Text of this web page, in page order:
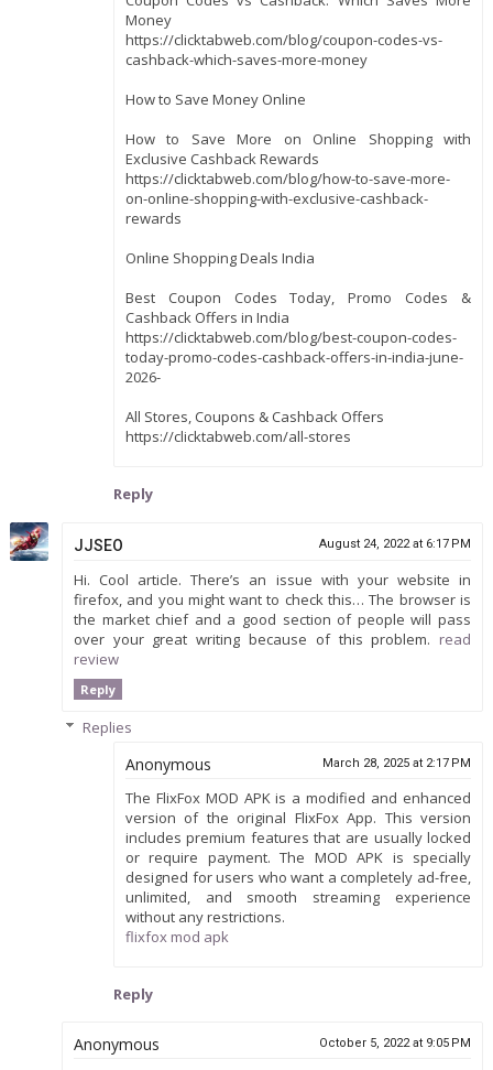
Money
https://clicktabweb.com/blog/coupon-codes-vs-
cashback-which-saves-more-money
How to Save Money Online
How to Save More on Online Shopping with
Exclusive Cashback Rewards
https://clicktabweb.com/blog/how-to-save-more-
on-online-shopping-with-exclusive-cashback-
rewards
Online Shopping Deals India
Best Coupon Codes Today, Promo Codes &
Cashback Offers in India
https://clicktabweb.com/blog/best-coupon-codes-
today-promo-codes-cashback-offers-in-india-june-
2026-
All Stores, Coupons & Cashback Offers
https://clicktabweb.com/all-stores
Reply
JJSEO August 24, 2022 at 6:17 PM
Hi. Cool article. There’s an issue with your website in
firefox, and you might want to check this… The browser is
the market chief and a good section of people will pass
over your great writing because of this problem. read
review
Reply
Replies
Anonymous March 28, 2025 at 2:17 PM
The FlixFox MOD APK is a modified and enhanced
version of the original FlixFox App. This version
includes premium features that are usually locked
or require payment. The MOD APK is specially
designed for users who want a completely ad-free,
unlimited, and smooth streaming experience
without any restrictions.
flixfox mod apk
Reply
Anonymous October 5, 2022 at 9:05 PM